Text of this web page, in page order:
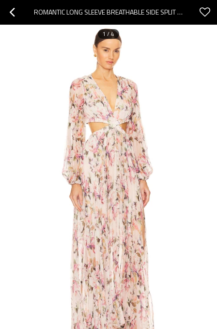
ROMANTIC LONG SLEEVE BREATHABLE SIDE SPLIT FLOWY WAIST CUT OUT FLORAL PRINT WOMAN'S MAXI DRESS
1 /4